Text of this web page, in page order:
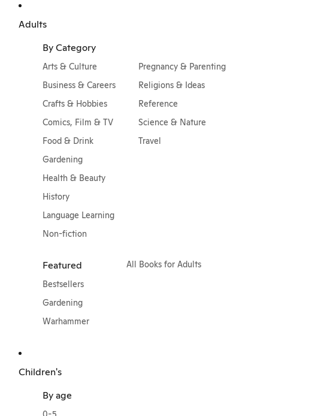
Adults
By Category
Arts & Culture
Business & Careers
Crafts & Hobbies
Comics, Film & TV
Food & Drink
Gardening
Health & Beauty
History
Language Learning
Non-fiction
Pregnancy & Parenting
Religions & Ideas
Reference
Science & Nature
Travel
Featured
Bestsellers
Gardening
Warhammer
All Books for Adults
Children's
By age